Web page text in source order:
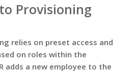
Provisioning
relies on preset access and
on roles within the
adds a new employee to the